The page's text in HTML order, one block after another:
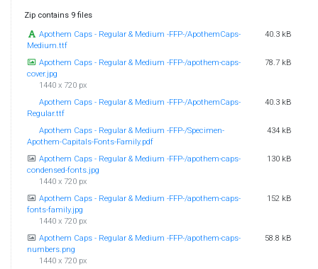
Zip contains 9 files
Apothem Caps - Regular & Medium -FFP-/ApothemCaps-
Medium.ttf
40.3 kB
Apothem Caps - Regular & Medium -FFP-/apothem-caps-
cover.jpg
1440 x 720 px
78.7 kB
Apothem Caps - Regular & Medium -FFP-/ApothemCaps-
Regular.ttf
40.3 kB
Apothem Caps - Regular & Medium -FFP-/Specimen-
Apothem-Capitals-Fonts-Family.pdf
434 kB
Apothem Caps - Regular & Medium -FFP-/apothem-caps-
condensed-fonts.jpg
1440 x 720 px
130 kB
Apothem Caps - Regular & Medium -FFP-/apothem-caps-
fonts-family.jpg
1440 x 720 px
152 kB
Apothem Caps - Regular & Medium -FFP-/apothem-caps-
numbers.png
1440 x 720 px
58.8 kB